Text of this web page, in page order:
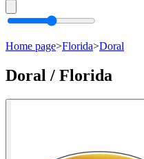
Home page>Florida>Doral
Doral / Florida